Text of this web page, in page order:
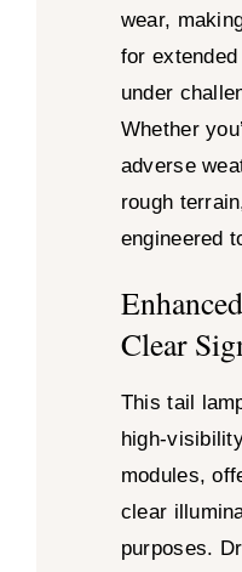
wear,
for
under
Whether
adverse
rough
engineered
Clear
This tail
high-
modules,
clear
purposes.